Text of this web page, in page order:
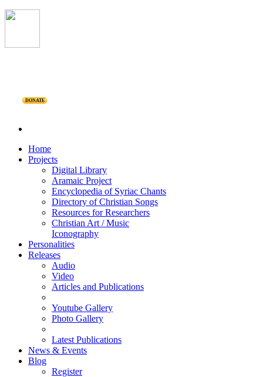
DONATE
Home
Projects
Digital Library
Aramaic Project
Encyclopedia of Syriac Chants
Directory of Christian Songs
Resources for Researchers
Christian Art / Music
Iconography
Personalities
Releases
Audio
Video
Articles and Publications
Youtube Gallery
Photo Gallery
Latest Publications
News & Events
Blog
Register